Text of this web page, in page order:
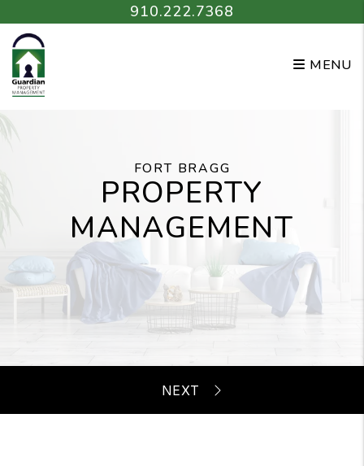
Skip to main content910.222.7368
MENU
FORT BRAGG
PROPERTY
MANAGEMENT